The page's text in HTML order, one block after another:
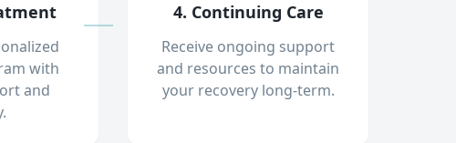
with
and
4. Continuing Care
Receive ongoing support
and resources to maintain
your recovery long-term.